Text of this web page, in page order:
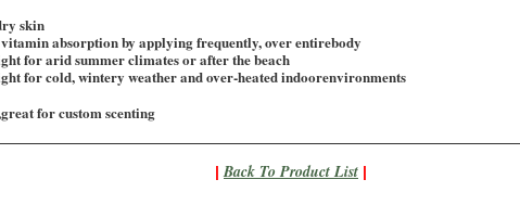
skin
absorption by applying frequently, over entirebody
for arid summer climates or after the beach
for cold, wintery weather and over-heated indoorenvironments
for custom scenting
| Back To Product List |